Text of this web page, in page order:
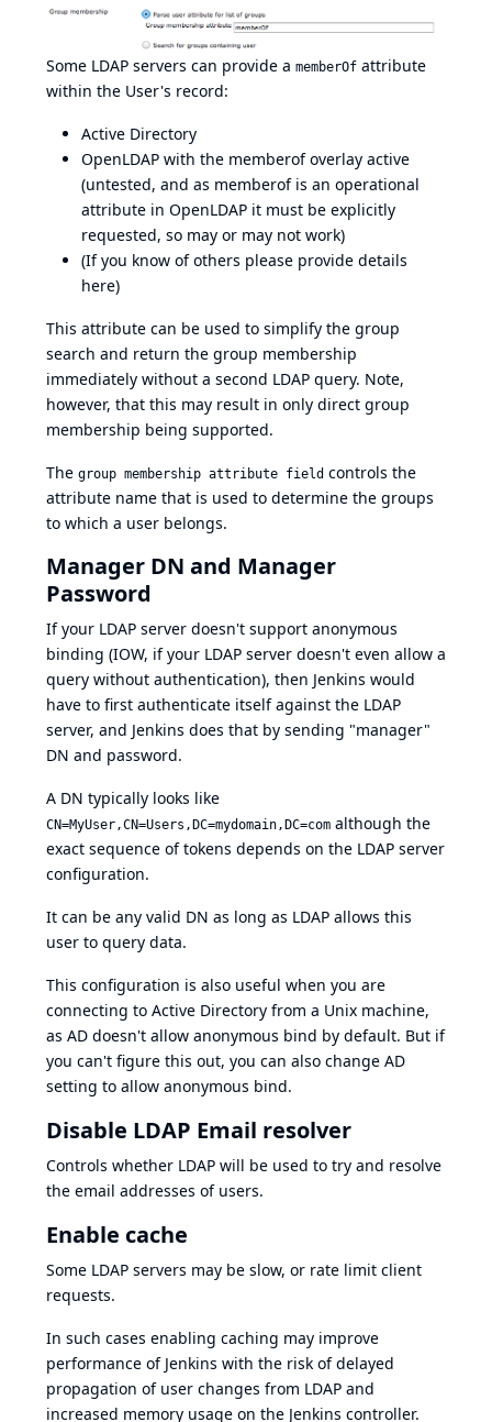
Some LDAP servers can provide a memberOf attribute
within the User's record:
Active Directory
OpenLDAP with the memberof overlay active
(untested, and as memberof is an operational
attribute in OpenLDAP it must be explicitly
requested, so may or may not work)
(If you know of others please provide details
here)
This attribute can be used to simplify the group
search and return the group membership
immediately without a second LDAP query. Note,
however, that this may result in only direct group
membership being supported.
The group membership attribute field controls the
attribute name that is used to determine the groups
to which a user belongs.
Manager DN and Manager
Password
If your LDAP server doesn't support anonymous
binding (IOW, if your LDAP server doesn't even allow a
query without authentication), then Jenkins would
have to first authenticate itself against the LDAP
server, and Jenkins does that by sending "manager"
DN and password.
A DN typically looks like
CN=MyUser,CN=Users,DC=mydomain,DC=com although the
exact sequence of tokens depends on the LDAP server
configuration.
It can be any valid DN as long as LDAP allows this
user to query data.
This configuration is also useful when you are
connecting to Active Directory from a Unix machine,
as AD doesn't allow anonymous bind by default. But if
you can't figure this out, you can also change AD
setting to allow anonymous bind.
Disable LDAP Email resolver
Controls whether LDAP will be used to try and resolve
the email addresses of users.
Enable cache
Some LDAP servers may be slow, or rate limit client
requests.
In such cases enabling caching may improve
performance of Jenkins with the risk of delayed
propagation of user changes from LDAP and
increased memory usage on the Jenkins controller.